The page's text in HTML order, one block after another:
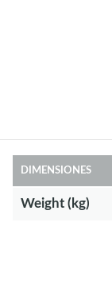
DIMENSIONES
Weight (kg)